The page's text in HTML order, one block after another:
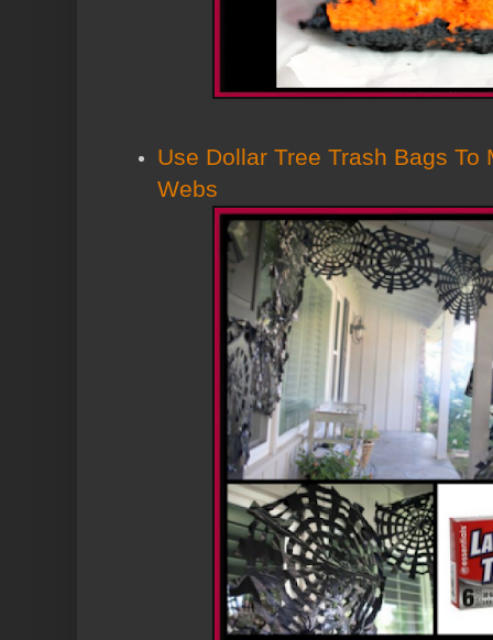
Use Dollar Tree Trash Bags To
Webs